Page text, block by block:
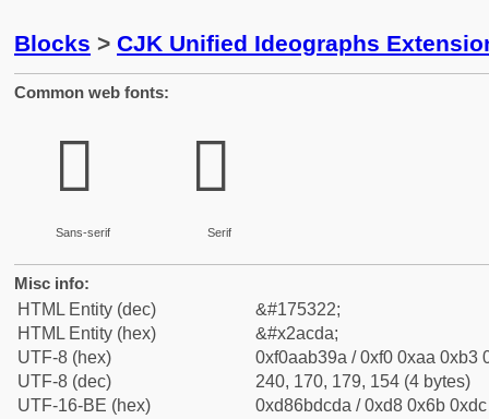
Blocks > CJK Unified Ideographs
Common web fonts:
𪳚
Sans-serif
𪳚
Serif
Misc info:
HTML Entity (dec)
&#175322;
HTML Entity (hex)
&#x2acda;
UTF-8 (hex)
0xf0aab39a / 0xf0 0xaa 0xb3
UTF-8 (dec)
240, 170, 179, 154 (4 bytes)
UTF-16-BE (hex)
0xd86bdcda / 0xd8 0x6b